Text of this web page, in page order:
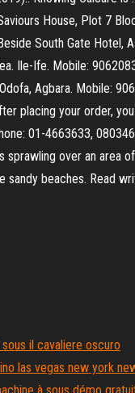
House, Plot 7
South Gate Hotel,
Ile-Ife. Mobile:
Agbara. Mobile:
placing your order,
01-4663633,
sprawling over an area
sandy beaches. Read
sous il cavaliere oscuro
las vegas new york